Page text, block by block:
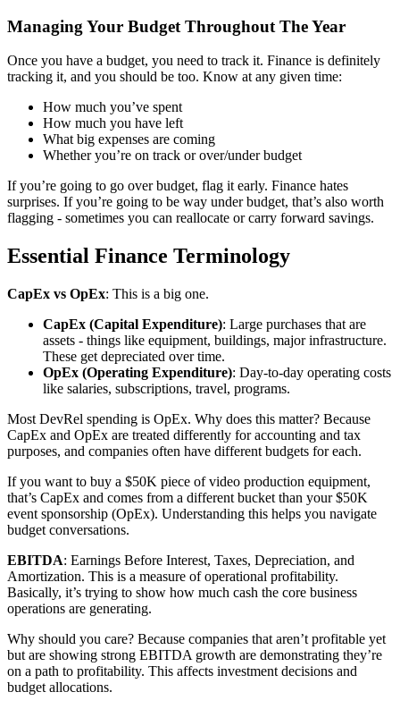
Managing Your Budget Throughout The Year
Once you have a budget, you need to track it. Finance is definitely
tracking it, and you should be too. Know at any given time:
How much you’ve spent
How much you have left
What big expenses are coming
Whether you’re on track or over/under budget
If you’re going to go over budget, flag it early. Finance hates
surprises. If you’re going to be way under budget, that’s also worth
flagging - sometimes you can reallocate or carry forward savings.
Essential Finance Terminology
CapEx vs OpEx: This is a big one.
CapEx (Capital Expenditure): Large purchases that are
assets - things like equipment, buildings, major infrastructure.
These get depreciated over time.
OpEx (Operating Expenditure): Day-to-day operating costs
like salaries, subscriptions, travel, programs.
Most DevRel spending is OpEx. Why does this matter? Because
CapEx and OpEx are treated differently for accounting and tax
purposes, and companies often have different budgets for each.
If you want to buy a $50K piece of video production equipment,
that’s CapEx and comes from a different bucket than your $50K
event sponsorship (OpEx). Understanding this helps you navigate
budget conversations.
EBITDA: Earnings Before Interest, Taxes, Depreciation, and
Amortization. This is a measure of operational profitability.
Basically, it’s trying to show how much cash the core business
operations are generating.
Why should you care? Because companies that aren’t profitable yet
but are showing strong EBITDA growth are demonstrating they’re
on a path to profitability. This affects investment decisions and
budget allocations.